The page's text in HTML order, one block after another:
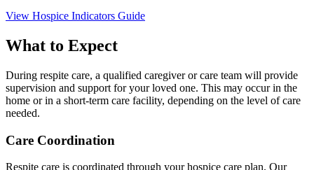
View Hospice Indicators Guide
What to Expect
During respite care, a qualified caregiver or care team will provide
supervision and support for your loved one. This may occur in the
home or in a short-term care facility, depending on the level of care
needed.
Care Coordination
Respite care is coordinated through your hospice care plan. Our